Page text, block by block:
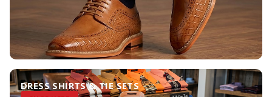
DRESS SHIRTS & TIE SETS